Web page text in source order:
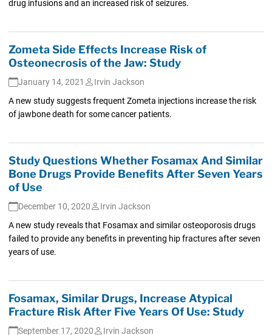
drug infusions and an increased risk of seizures.
Zometa Side Effects Increase Risk of
Osteonecrosis of the Jaw: Study
January 14, 2021
Irvin Jackson
A new study suggests frequent Zometa injections increase the risk
of jawbone death for some cancer patients.
Study Questions Whether Fosamax And Similar
Bone Drugs Provide Benefits After Seven Years
of Use
December 10, 2020
Irvin Jackson
A new study reveals that Fosamax and similar osteoporosis drugs
failed to provide any benefits in preventing hip fractures after seven
years of use.
Fosamax, Similar Drugs, Increase Atypical
Fracture Risk After Five Years Of Use: Study
September 17, 2020
Irvin Jackson